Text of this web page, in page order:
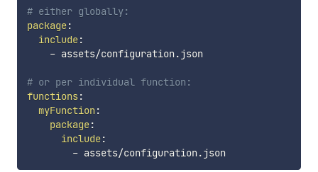
# either globally:
package:
include:
- assets/configuration.json
# or per individual function:
functions:
myFunction :
package:
include:
-